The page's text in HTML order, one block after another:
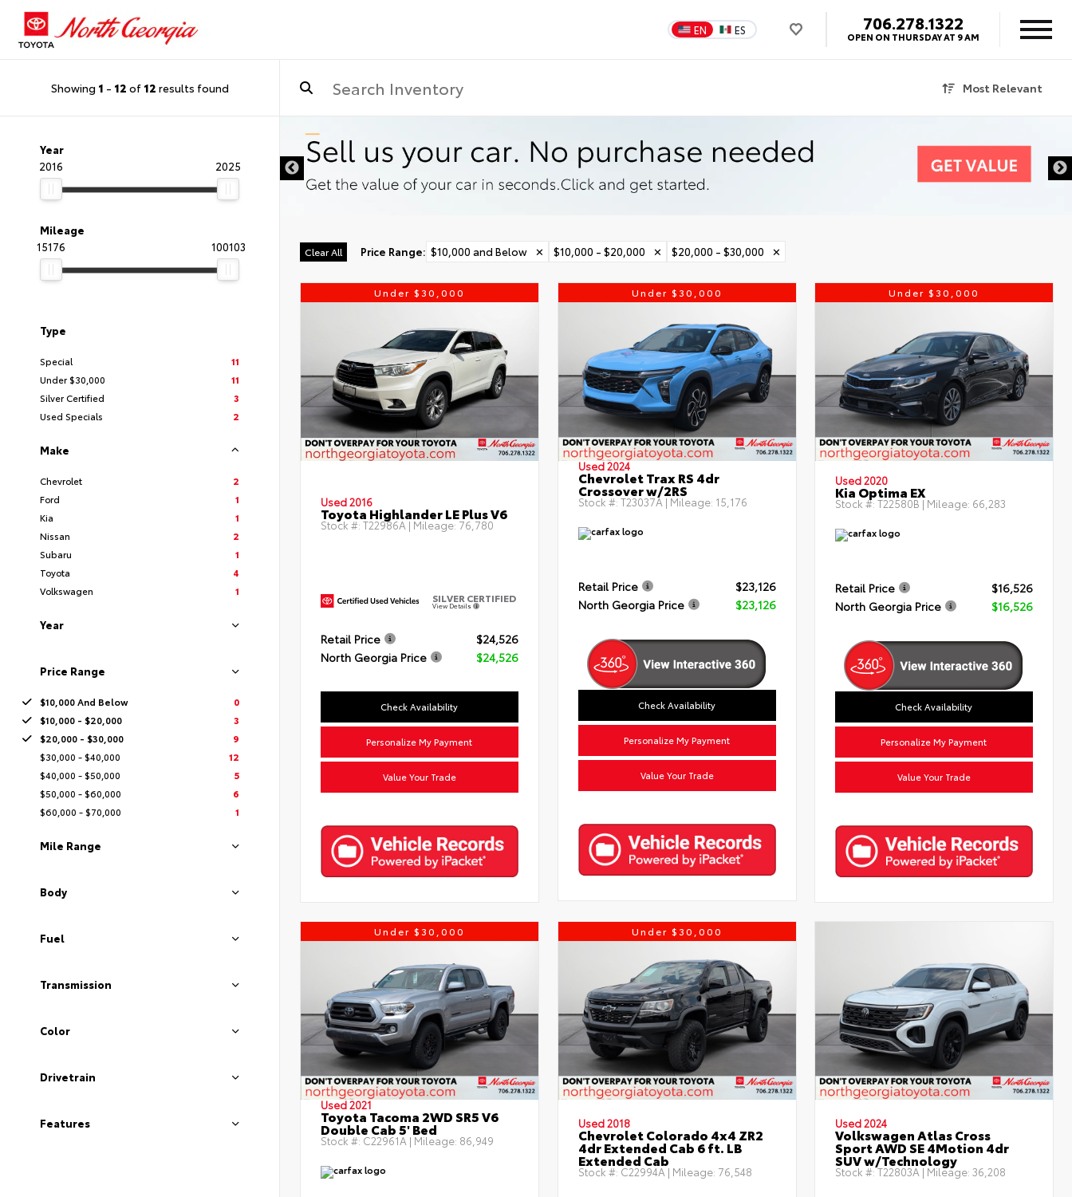
EN ES 706.278.1322
OPEN ON THURSDAY AT 9 AM
Showing 1 - 12 of 12 results found Most Relevant
Year
2016
2025
Mileage
15176
100103
Type
Special
11
Under $30,000
11
Silver Certified
3
Used Specials
2
Make
Chevrolet
2
Ford
1
Kia
1
Nissan
2
Subaru
1
Toyota
4
Volkswagen
1
Year
Price Range
$10,000 And Below
0
$10,000 - $20,000
3
$20,000 - $30,000
9
$30,000 - $40,000
12
$40,000 - $50,000
5
$50,000 - $60,000
6
$60,000 - $70,000
1
Mile Range
Body
Fuel
Transmission
Color
Drivetrain
Features
Clear All Price Range: $10,000 and Below ✕ $10,000 - $20,000 ✕ $20,000 - $30,000 ✕
Under $30,000
Used 2016
Toyota Highlander LE Plus V6
Stock #: T22986A | Mileage: 76,780
SILVER CERTIFIED
View Details
Retail Price
$24,526
North Georgia Price
$24,526
Check Availability
Personalize My Payment
Value Your Trade
Under $30,000
Used 2024
Chevrolet Trax RS 4dr
Crossover w/2RS
Stock #: T23037A | Mileage: 15,176
Retail Price
$23,126
North Georgia Price
$23,126
Check Availability
Personalize My Payment
Value Your Trade
Under $30,000
Used 2020
Kia Optima EX
Stock #: T22580B | Mileage: 66,283
Retail Price
$16,526
North Georgia Price
$16,526
Check Availability
Personalize My Payment
Value Your Trade
Under $30,000
Used 2021
Toyota Tacoma 2WD SR5 V6
Double Cab 5' Bed
Stock #: C22961A | Mileage: 86,949
Under $30,000
Used 2018
Chevrolet Colorado 4x4 ZR2
4dr Extended Cab 6 ft. LB
Extended Cab
Stock #: C22994A | Mileage: 76,548
Used 2024
Volkswagen Atlas Cross
Sport AWD SE 4Motion 4dr
SUV w/Technology
Stock #:T22803A | Mileage:36,208